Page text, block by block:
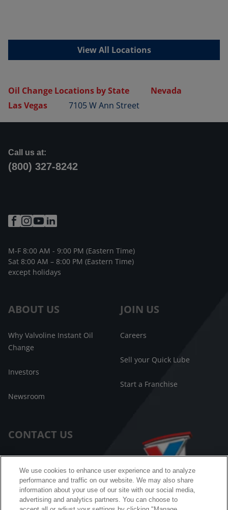
View All Locations
Oil Change Locations by State
Nevada
Las Vegas
7105 W Ann Street
ABOUT US
Why Valvoline Instant Oil
Change
Investors
Newsroom
JOIN US
Careers
Sell your Quick Lube
Start a Franchise
CONTACT US
FAQ
Call us at:
(800) 327-8242
M-F 8:00 AM - 9:00 PM (Eastern Time)
Sat 8:00 AM – 8:00 PM (Eastern Time)
except holidays
We use cookies to enhance user experience and to analyze
performance and traffic on our website. We may also share
information about your use of our site with our social media,
advertising and analytics partners. You can choose to